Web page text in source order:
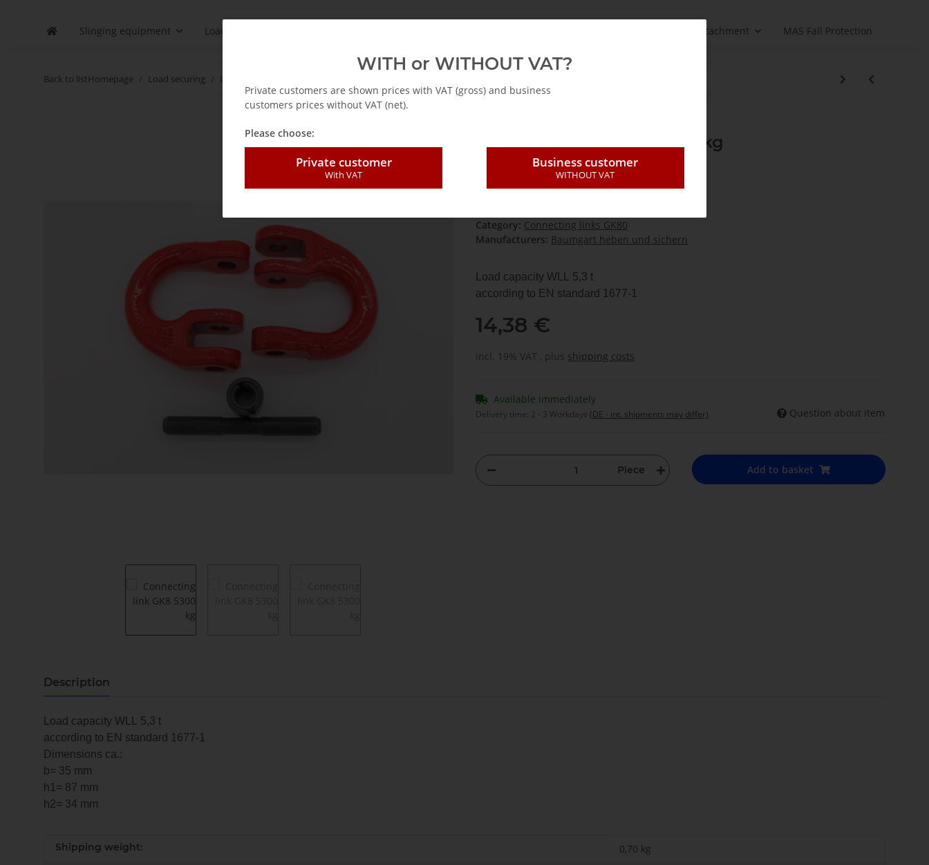
Slinging equipment Load securing Load handling attachment MAS Fall Protection
Back to listHomepage Load securing Lashing chains
Connecting link GK8 5300 kg
Category: Connecting links GK80
Manufacturers: Baumgart heben und sichern
Load capacity WLL 5,3 t
according to EN standard 1677-1
14,38 €
incl. 19% VAT , plus shipping costs
Available immediately
Delivery time: 2 - 3 Workdays (DE - int. shipments may differ) Question about item
Piece Add to basket
Description
Load capacity WLL 5,3 t
according to EN standard 1677-1
Dimensions ca.:
b= 35 mm
h1= 87 mm
h2= 34 mm
Item information
Value
Shipping weight: 0,70 kg
WITH or WITHOUT VAT?
Private customers are shown prices with VAT (gross) and business
customers prices without VAT (net).
Please choose:
Private customer
With VAT
Business customer
WITHOUT VAT